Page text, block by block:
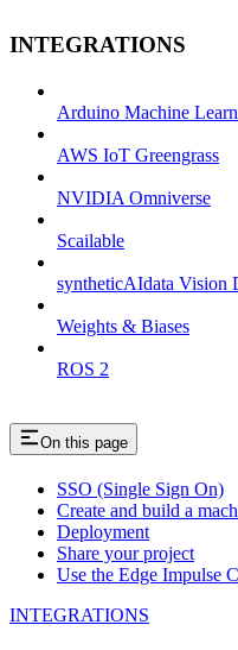
INTEGRATIONS
Arduino Machine
AWS IoT Greengrass
NVIDIA Omniverse
Scailable
syntheticAIdata Vision
Weights & Biases
ROS 2
On this page
SSO (Single Sign On)
Create and build a
Deployment
Share your project
Use the Edge Impulse
INTEGRATIONS